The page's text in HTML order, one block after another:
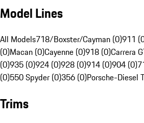
Model Lines
All Models718/Boxster/Cayman (0)911
(0)Macan (0)Cayenne (0)918 (0)Carrera
(0)935 (0)924 (0)928 (0)914 (0)904 (0)
(0)550 Spyder (0)356 (0)Porsche-Diesel
Trims